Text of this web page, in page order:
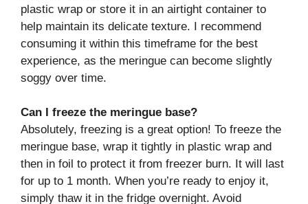
plastic wrap or store it in an airtight container to
help maintain its delicate texture. I recommend
consuming it within this timeframe for the best
experience, as the meringue can become slightly
soggy over time.
Can I freeze the meringue base?
Absolutely, freezing is a great option! To freeze the
meringue base, wrap it tightly in plastic wrap and
then in foil to protect it from freezer burn. It will last
for up to 1 month. When you’re ready to enjoy it,
simply thaw it in the fridge overnight. Avoid